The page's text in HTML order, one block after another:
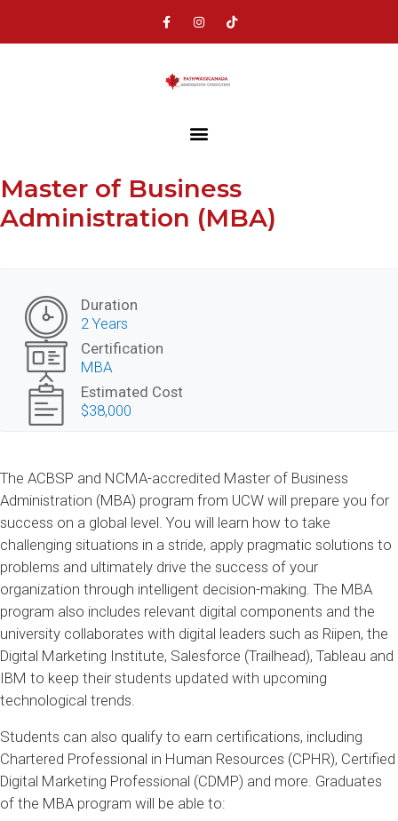
Master of Business
Administration (MBA)
Duration
2 Years
Certification
MBA
Estimated Cost
$38,000
The ACBSP and NCMA-accredited Master of Business
Administration (MBA) program from UCW will prepare you for
success on a global level. You will learn how to take
challenging situations in a stride, apply pragmatic solutions to
problems and ultimately drive the success of your
organization through intelligent decision-making. The MBA
program also includes relevant digital components and the
university collaborates with digital leaders such as Riipen, the
Digital Marketing Institute, Salesforce (Trailhead), Tableau and
IBM to keep their students updated with upcoming
technological trends.
Students can also qualify to earn certifications, including
Chartered Professional in Human Resources (CPHR), Certified
Digital Marketing Professional (CDMP) and more. Graduates
of the MBA program will be able to: